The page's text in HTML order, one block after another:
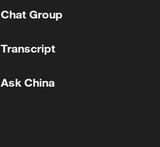
Chat Group
Transcript
Ask China